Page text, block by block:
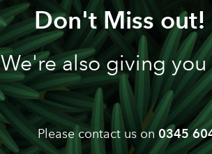
Don't Miss
We're also giving
Please contact us on 0345